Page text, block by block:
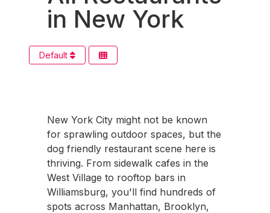
in New York
Default
New York City might not be known
for sprawling outdoor spaces, but the
dog friendly restaurant scene here is
thriving. From sidewalk cafes in the
West Village to rooftop bars in
Williamsburg, you'll find hundreds of
spots across Manhattan, Brooklyn,